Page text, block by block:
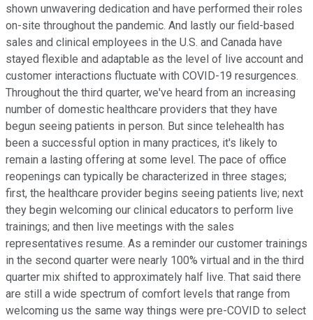
shown unwavering dedication and have performed their roles
on-site throughout the pandemic. And lastly our field-based
sales and clinical employees in the U.S. and Canada have
stayed flexible and adaptable as the level of live account and
customer interactions fluctuate with COVID-19 resurgences.
Throughout the third quarter, we've heard from an increasing
number of domestic healthcare providers that they have
begun seeing patients in person. But since telehealth has
been a successful option in many practices, it's likely to
remain a lasting offering at some level. The pace of office
reopenings can typically be characterized in three stages;
first, the healthcare provider begins seeing patients live; next
they begin welcoming our clinical educators to perform live
trainings; and then live meetings with the sales
representatives resume. As a reminder our customer trainings
in the second quarter were nearly 100% virtual and in the third
quarter mix shifted to approximately half live. That said there
are still a wide spectrum of comfort levels that range from
welcoming us the same way things were pre-COVID to select